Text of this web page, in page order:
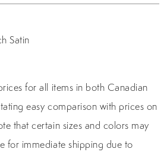
Satin
for all items in both Canadian
easy comparison with prices on
that certain sizes and colors may
for immediate shipping due to